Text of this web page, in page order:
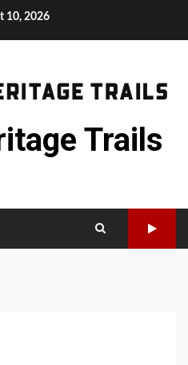
10, 2026
Trails